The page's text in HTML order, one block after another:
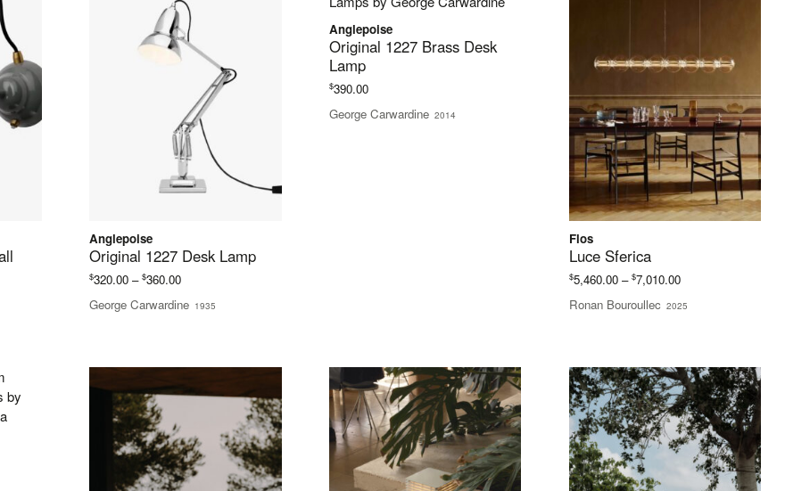
Anglepoise
Original 1227 Desk Lamp
$320.00 – $360.00Price
$320.00
George Carwardine 1935
Anglepoise
Original 1227 Brass Desk
Lamp
$390.00
George Carwardine 2014
Flos
Luce Sferica
$5,460.00 – $7,010.00Price
$5,460.00
Ronan Bouroullec 2025